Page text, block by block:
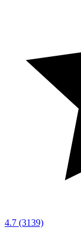
4.7 (3139)